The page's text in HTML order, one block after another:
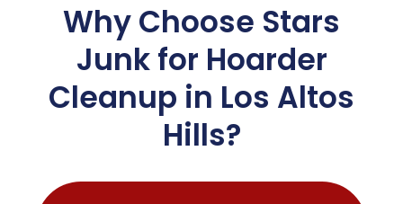
Why Choose Stars
Junk for Hoarder
Cleanup in Los Altos
Hills?